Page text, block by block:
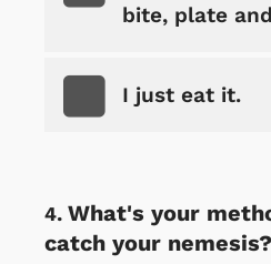
bite, plate
I just eat it.
What's your
catch your nemesis?